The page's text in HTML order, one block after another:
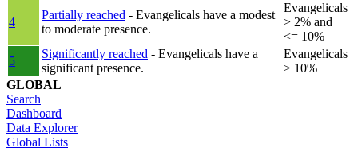
4
Partially reached - Evangelicals have a modest
to moderate presence.
Evangelicals
> 2% and
<= 10%
5
Significantly reached - Evangelicals have a
significant presence.
Evangelicals
> 10%
GLOBAL
Search
Dashboard
Data Explorer
Global Lists